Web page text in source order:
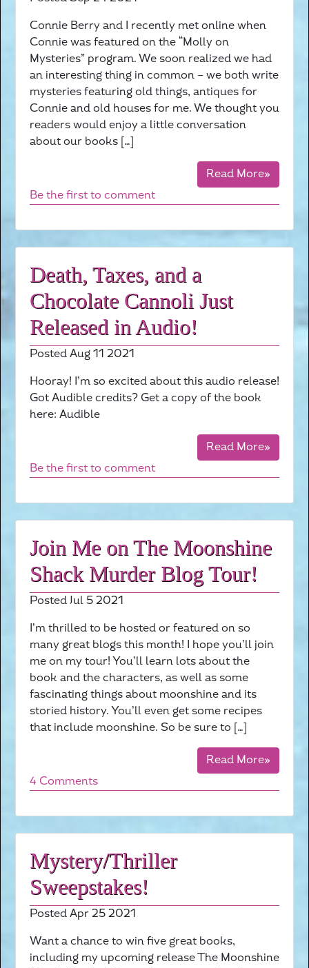
Connie Berry and I recently met online when
Connie was featured on the “Molly on
Mysteries” program. We soon realized we had
an interesting thing in common – we both write
mysteries featuring old things, antiques for
Connie and old houses for me. We thought you
readers would enjoy a little conversation
about our books […]
Read More»
Be the first to comment
Death, Taxes, and a
Chocolate Cannoli Just
Released in Audio!
Posted Aug 11 2021
Hooray! I’m so excited about this audio release!
Got Audible credits? Get a copy of the book
here: Audible
Read More»
Be the first to comment
Join Me on The Moonshine
Shack Murder Blog Tour!
Posted Jul 5 2021
I’m thrilled to be hosted or featured on so
many great blogs this month! I hope you’ll join
me on my tour! You’ll learn lots about the
book and the characters, as well as some
fascinating things about moonshine and its
storied history. You’ll even get some recipes
that include moonshine. So be sure to […]
Read More»
4 Comments
Mystery/Thriller
Sweepstakes!
Posted Apr 25 2021
Want a chance to win five great books,
including my upcoming release The Moonshine